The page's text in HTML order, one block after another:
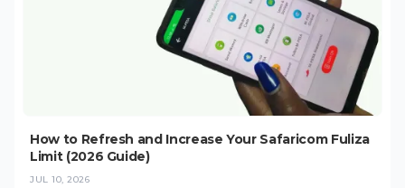
How to Refresh and Increase Your Safaricom Fuliza
Limit (2026 Guide)
JUL 10, 2026